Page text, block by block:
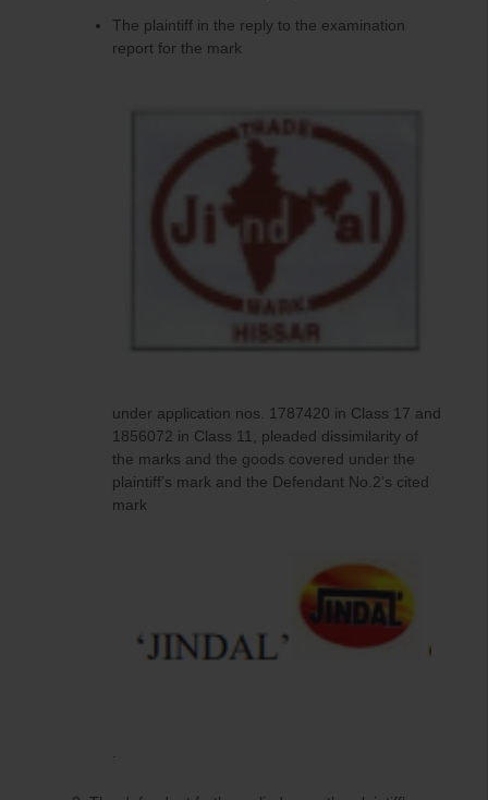
The plaintiff in the reply to the examination
report for the mark
under application nos. 1787420 in Class 17 and
1856072 in Class 11, pleaded dissimilarity of
the marks and the goods covered under the
plaintiff’s mark and the Defendant No.2’s cited
mark